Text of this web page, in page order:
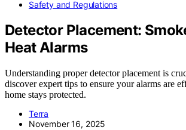
Safety and Regulations
Detector Placement:
Heat Alarms
Understanding proper detector placement is
discover expert tips to ensure your alarms are
home stays protected.
Terra
November 16, 2025